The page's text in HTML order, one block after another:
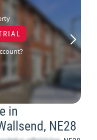
in
NE28